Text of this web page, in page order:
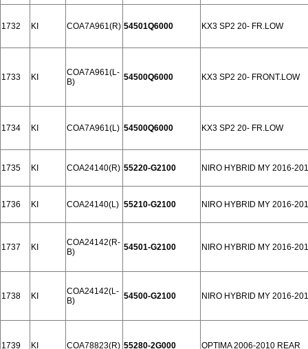
1732 KI COA7A961(R) 54501Q6000 KX3 SP2 20- FR.LOW
1733 KI
COA7A961(L-
B)
54500Q6000 KX3 SP2 20- FRONT.LOW
1734 KI COA7A961(L) 54500Q6000 KX3 SP2 20- FR.LOW
1735 KI COA24140(R) 55220-G2100 NIRO HYBRID MY 2016-
1736 KI COA24140(L) 55210-G2100 NIRO HYBRID MY 2016-
1737 KI
COA24142(R-
B)
54501-G2100 NIRO HYBRID MY 2016-
1738 KI
COA24142(L-
B)
54500-G2100 NIRO HYBRID MY 2016-
1739 KI COA78823(R) 55280-2G000 OPTIMA 2006-2010 REAR